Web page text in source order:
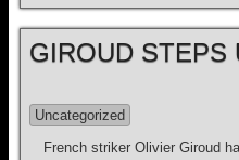
GIROUD STEPS
Uncategorized
French striker Olivier Giroud